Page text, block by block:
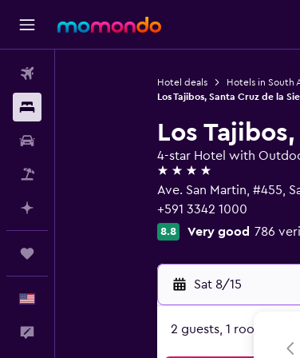
Hotel deals Hotels in South
Los Tajibos, Santa Cruz de la
Los
4-star Hotel with
4 stars
Ave. San Martin, #455,
+591 3342 1000
8.8 Very good 786
Sat 8/15
2 guests, 1 room